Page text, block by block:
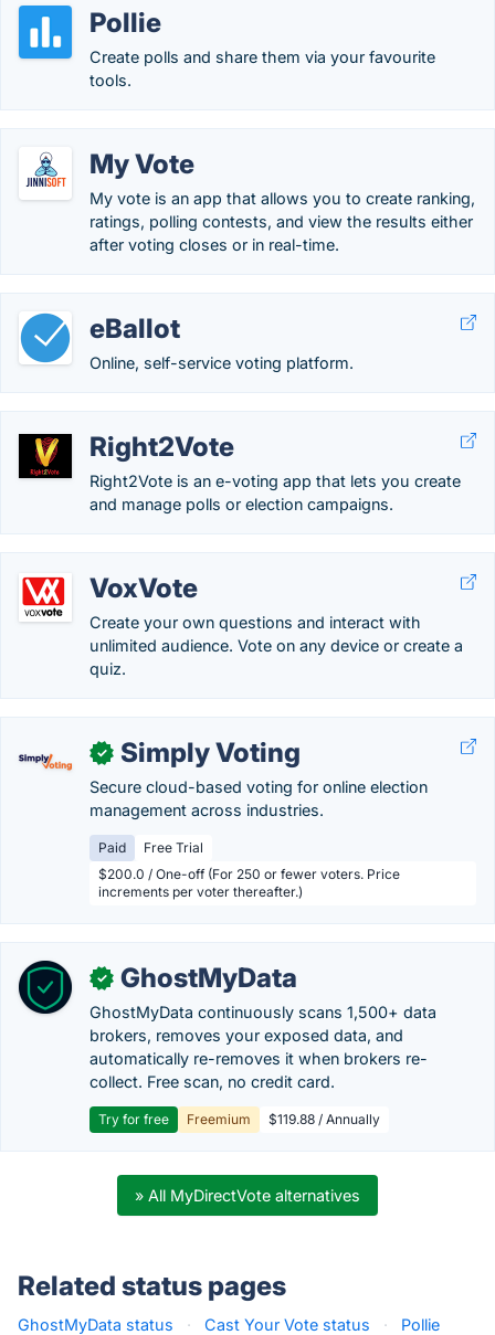
Pollie
Create polls and share them via your favourite
tools.
My Vote
My vote is an app that allows you to create ranking,
ratings, polling contests, and view the results either
after voting closes or in real-time.
eBallot
Online, self-service voting platform.
Right2Vote
Right2Vote is an e-voting app that lets you create
and manage polls or election campaigns.
VoxVote
Create your own questions and interact with
unlimited audience. Vote on any device or create a
quiz.
✓ Simply Voting
Secure cloud-based voting for online election
management across industries.
Paid
Free Trial
$200.0 / One-off (For 250 or fewer voters. Price
increments per voter thereafter.)
✓ GhostMyData
GhostMyData continuously scans 1,500+ data
brokers, removes your exposed data, and
automatically re-removes it when brokers re-
collect. Free scan, no credit card.
Try for free Freemium $119.88 / Annually
» All MyDirectVote alternatives
Related status pages
GhostMyData status · Cast Your Vote status ·
Pollie